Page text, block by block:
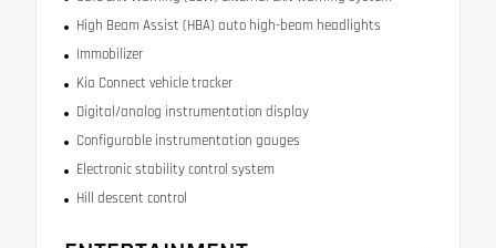
High Beam Assist (HBA) auto high-beam headlights
Immobilizer
Kia Connect vehicle tracker
Digital/analog instrumentation display
Configurable instrumentation gauges
Electronic stability control system
Hill descent control